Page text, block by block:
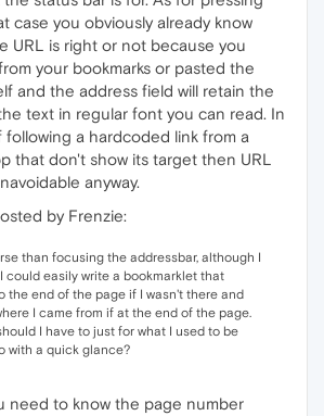
case you obviously already know
URL is right or not because you
your bookmarks or pasted the
and the address field will retain the
text in regular font you can read. In
following a hardcoded link from a
that don't show its target then URL
anyway.
by Frenzie:
than focusing the addressbar, although I
could easily write a bookmarklet that
the end of the page if I wasn't there and
I came from if at the end of the page.
I have to just for what I used to be
with a quick glance?
need to know the page number